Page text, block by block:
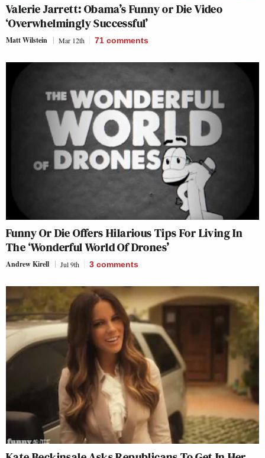
Valerie Jarrett: Obama’s Funny or Die Video
‘Overwhelmingly Successful’
Matt Wilstein Mar 12th 71 comments
Funny Or Die Offers Hilarious Tips For Living In
The ‘Wonderful World Of Drones’
Andrew Kirell Jul 9th 3 comments